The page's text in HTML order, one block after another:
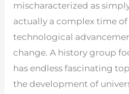
mischaracterized as
actually a complex time
technological
change. A history group
has endless fascinating
the development of